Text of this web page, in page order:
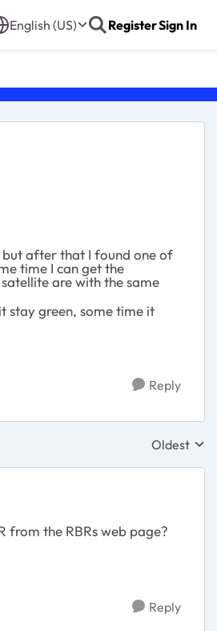
English (US) RegisterSign In
but after that I found one of
time I can get the
are with the same
stay green, some time it
Reply
Replies
Oldest
from the RBRs web page?
Reply